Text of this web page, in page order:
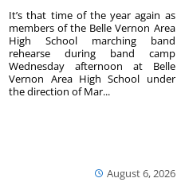
August 6, 2026
It’s that time of the year again as
members of the Belle Vernon Area
High School marching band
rehearse during band camp
Wednesday afternoon at Belle
Vernon Area High School under
the direction of Mar...